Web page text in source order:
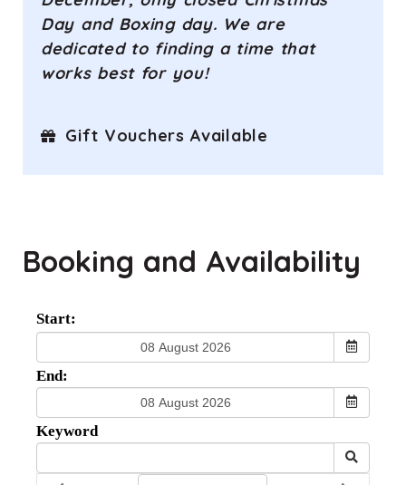
Day and Boxing day. We are
dedicated to finding a time that
works best for you!
Gift Vouchers Available
Booking and Availability